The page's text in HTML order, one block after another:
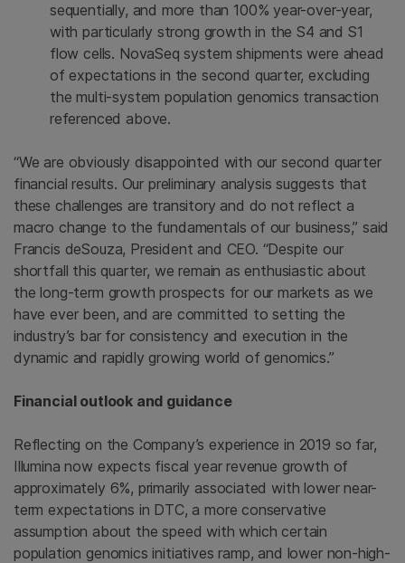
sequentially, and more than 100% year-over-year,
with particularly strong growth in the S4 and S1
flow cells. NovaSeq system shipments were ahead
of expectations in the second quarter, excluding
the multi-system population genomics transaction
referenced above.
“We are obviously disappointed with our second quarter
financial results. Our preliminary analysis suggests that
these challenges are transitory and do not reflect a
macro change to the fundamentals of our business,” said
Francis deSouza, President and CEO. “Despite our
shortfall this quarter, we remain as enthusiastic about
the long-term growth prospects for our markets as we
have ever been, and are committed to setting the
industry’s bar for consistency and execution in the
dynamic and rapidly growing world of genomics.”
Financial outlook and guidance
Reflecting on the Company’s experience in 2019 so far,
Illumina now expects fiscal year revenue growth of
approximately 6%, primarily associated with lower near-
term expectations in DTC, a more conservative
assumption about the speed with which certain
population genomics initiatives ramp, and lower non-high-